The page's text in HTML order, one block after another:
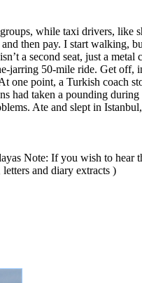
while taxi drivers, like
then pay. I start walking,
a second seat, just a metal
jarring 50-mile ride. Get off,
one point, a Turkish coach
had taken a pounding
Ate and slept in
Note: If you wish to hear
and diary extracts )